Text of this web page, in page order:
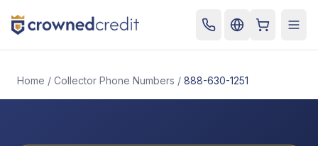
Cart
Home / Collector Phone Numbers / 888-630-1251